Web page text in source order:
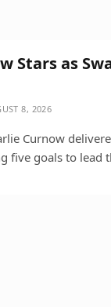
Stars as
8, 2026
Curnow
five goals to lead